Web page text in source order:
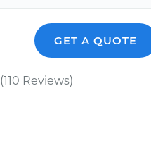
GET A QUOTE
(110 Reviews)